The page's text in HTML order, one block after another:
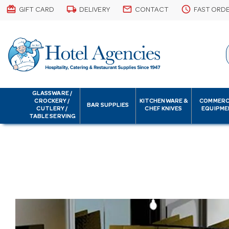
card_giftcard GIFT CARD local_shipping DELIVERY email CONTACT schedule FAST
GLASSWARE /
CROCKERY /
CUTLERY /
TABLE SERVING
BAR SUPPLIES
KITCHENWARE &
CHEF KNIVES